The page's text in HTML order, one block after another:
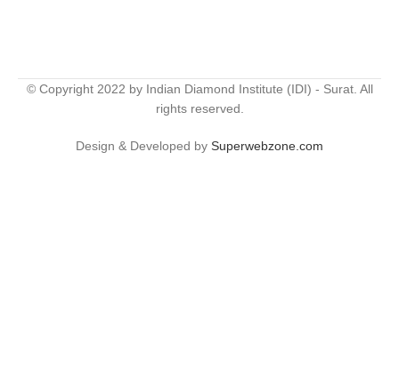
© Copyright 2022 by Indian Diamond Institute (IDI) - Surat. All
rights reserved.
Design & Developed by Superwebzone.com